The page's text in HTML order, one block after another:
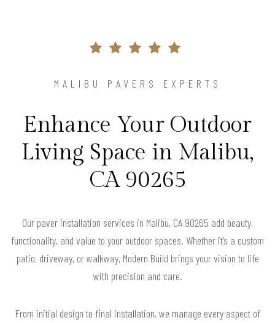
MALIBU PAVERS EXPERTS
Enhance Your Outdoor
Living Space in Malibu,
CA 90265
Our paver installation services in Malibu, CA 90265 add beauty,
functionality, and value to your outdoor spaces. Whether it’s a custom
patio, driveway, or walkway, Modern Build brings your vision to life
with precision and care.
From initial design to final installation, we manage every aspect of